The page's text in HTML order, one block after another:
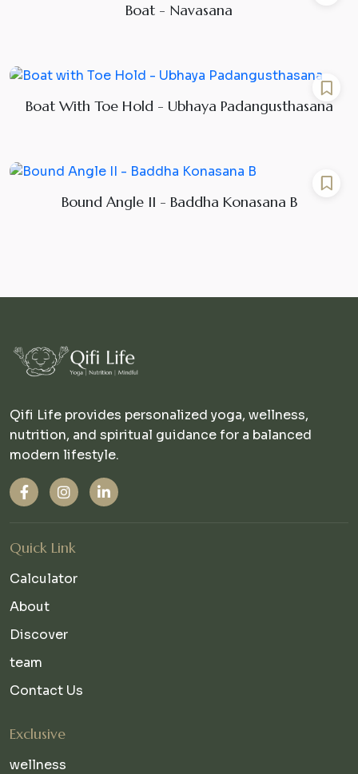
Boat - Navasana
Boat With Toe Hold - Ubhaya Padangusthasana
Bound Angle II - Baddha Konasana B
Qifi Life provides personalized yoga, wellness,
nutrition, and spiritual guidance for a balanced
modern lifestyle.
Quick Link
Calculator
About
Discover
team
Contact Us
Exclusive
wellness